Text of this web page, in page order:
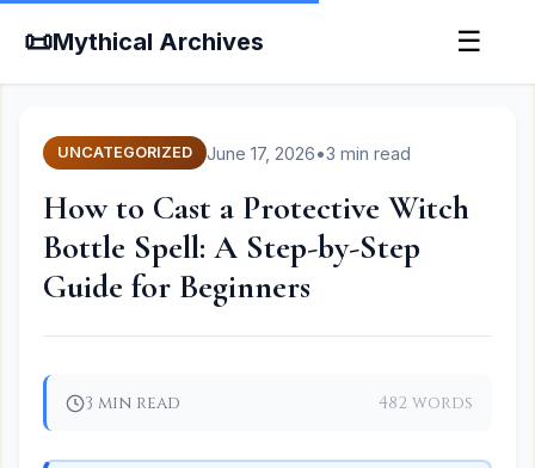
📜Mythical Archives ☰
UNCATEGORIZED June 17, 2026•3 min read
How to Cast a Protective Witch
Bottle Spell: A Step-by-Step
Guide for Beginners
3 min read 482 words